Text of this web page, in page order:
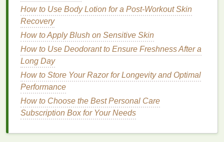
properties
hyaluronic acid can help attract
and retainmoisturein thehair.
Keratin: Aproteinthat helps strengthen
and repairdamaged hair .
Argan Oil
antioxidants,argan oilcan helpmoisturize
and protect the
How to Use Face Oil to Brighten Dull Skin
How to Use Body Lotion for a Post-Workout Skin
Recovery
How to Apply Blush on Sensitive Skin
How to Use Deodorant to Ensure Freshness After a
Long Day
How to Store Your Razor for Longevity and Optimal
Performance
How to Choose the Best Personal Care
Subscription Box for Your Needs